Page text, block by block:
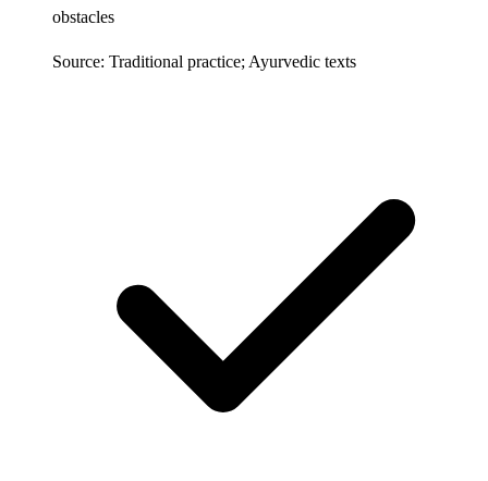
obstacles
Source: Traditional practice; Ayurvedic texts